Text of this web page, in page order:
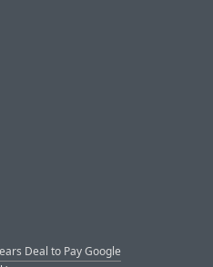
Deal to Pay Google